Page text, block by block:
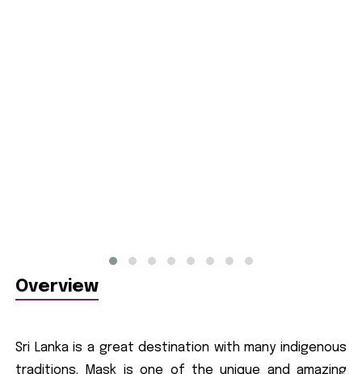
Overview
Sri Lanka is a great destination with many indigenous
traditions. Mask is one of the unique and amazing